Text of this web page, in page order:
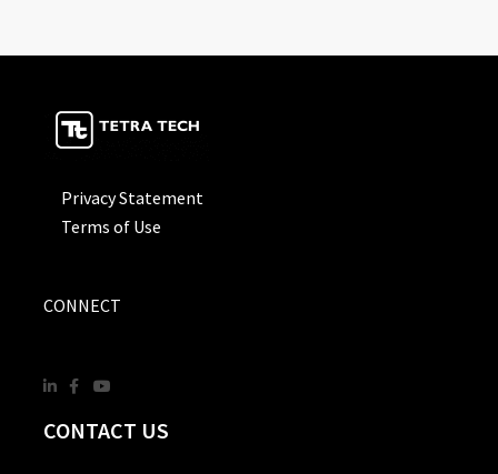
Privacy Statement
Terms of Use
CONNECT
CONTACT US